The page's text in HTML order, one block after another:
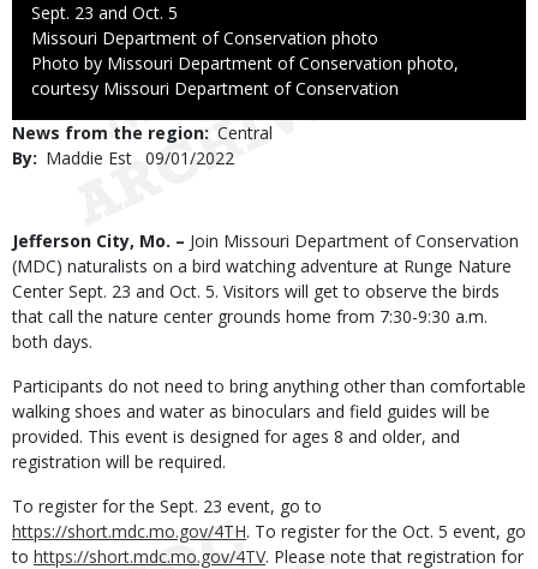
Sept. 23 and Oct. 5
Credit
Missouri Department of Conservation photo
Right
to
Photo by Missouri Department of Conservation photo,
courtesy Missouri Department of Conservation
News from the region Central
By
Maddie Est Published
09/01/2022
Body
Jefferson City, Mo. – Join Missouri Department of Conservation
(MDC) naturalists on a bird watching adventure at Runge Nature
Center Sept. 23 and Oct. 5. Visitors will get to observe the birds
that call the nature center grounds home from 7:30-9:30 a.m.
both days.
Participants do not need to bring anything other than comfortable
walking shoes and water as binoculars and field guides will be
provided. This event is designed for ages 8 and older, and
registration will be required.
To register for the Sept. 23 event, go to
https://short.mdc.mo.gov/4TH. To register for the Oct. 5 event, go
to https://short.mdc.mo.gov/4TV. Please note that registration for